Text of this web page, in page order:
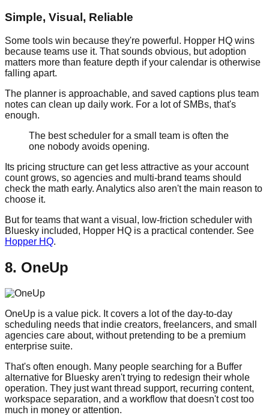
Simple, Visual, Reliable
Some tools win because they're powerful. Hopper HQ wins
because teams use it. That sounds obvious, but adoption
matters more than feature depth if your calendar is otherwise
falling apart.
The planner is approachable, and saved captions plus team
notes can clean up daily work. For a lot of SMBs, that's
enough.
The best scheduler for a small team is often the
one nobody avoids opening.
Its pricing structure can get less attractive as your account
count grows, so agencies and multi-brand teams should
check the math early. Analytics also aren't the main reason to
choose it.
But for teams that want a visual, low-friction scheduler with
Bluesky included, Hopper HQ is a practical contender. See
Hopper HQ.
8. OneUp
OneUp is a value pick. It covers a lot of the day-to-day
scheduling needs that indie creators, freelancers, and small
agencies care about, without pretending to be a premium
enterprise suite.
That's often enough. Many people searching for a Buffer
alternative for Bluesky aren't trying to redesign their whole
operation. They just want thread support, recurring content,
workspace separation, and a workflow that doesn't cost too
much in money or attention.